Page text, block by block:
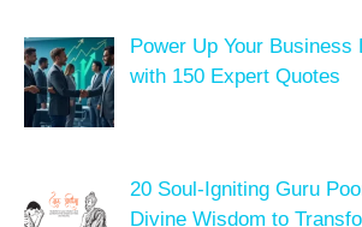
Power Up Your Business
with 150 Expert Quotes
20 Soul-Igniting Guru
Divine Wisdom to